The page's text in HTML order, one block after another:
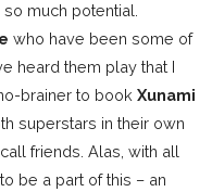
much potential.
who have been some of
heard them play that I
brainer to book Xunami
superstars in their own
friends. Alas, with all
be a part of this – an